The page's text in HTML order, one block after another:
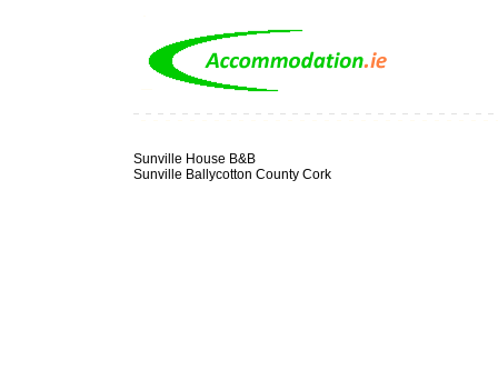
Sunville House B&B
Sunville Ballycotton County Cork